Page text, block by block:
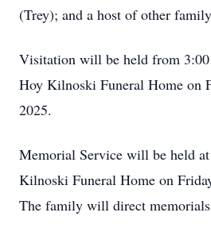
(Trey); and a host of other
Visitation will be held from
Hoy Kilnoski Funeral Home on
2025.
Memorial Service will be held
Kilnoski Funeral Home on
The family will direct